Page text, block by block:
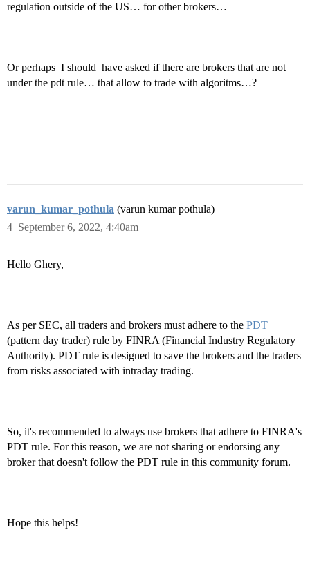
regulation outside of the US… for other brokers…
Or perhaps I should have asked if there are brokers that are not
under the pdt rule… that allow to trade with algoritms…?
varun_kumar_pothula (varun kumar pothula)
September 6, 2022, 4:40am
4
Hello Ghery,
As per SEC, all traders and brokers must adhere to the PDT
(pattern day trader) rule by FINRA (Financial Industry Regulatory
Authority). PDT rule is designed to save the brokers and the traders
from risks associated with intraday trading.
So, it's recommended to always use brokers that adhere to FINRA's
PDT rule. For this reason, we are not sharing or endorsing any
broker that doesn't follow the PDT rule in this community forum.
Hope this helps!